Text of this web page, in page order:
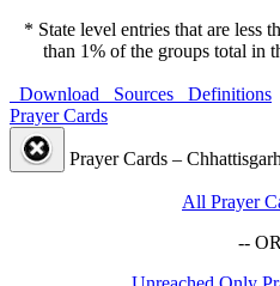
* State level entries that are less
than 1% of the groups total in
Download Sources
Definitions
Prayer Cards
Prayer Cards – Chhattisgarh
All Prayer
--